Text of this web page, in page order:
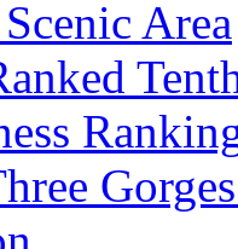
Area